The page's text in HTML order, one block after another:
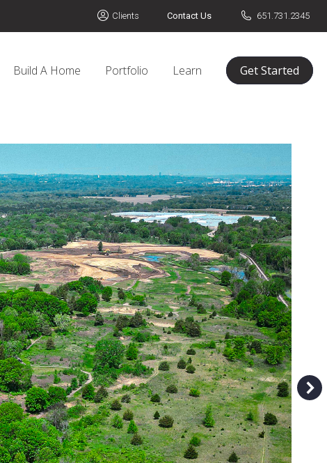
Clients Contact Us 651.731.2345
Build A Home Portfolio Learn Get Started